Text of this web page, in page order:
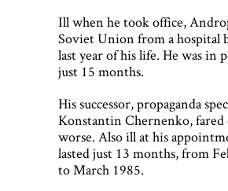
Ill when he took office,
Soviet Union from a hospital
last year of his life. He was in
just 15 months.
His successor, propaganda
Konstantin Chernenko, fared
worse. Also ill at his
lasted just 13 months, from
to March 1985.